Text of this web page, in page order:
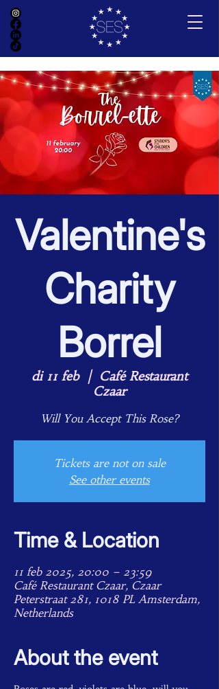
Valentine's
Charity
Borrel
di 11 feb
  |
Café Restaurant
Czaar
Will You Accept This Rose?
Tickets are not on sale
See other events
Time & Location
11 feb 2025, 20:00 – 23:59
Café Restaurant Czaar, Czaar
Peterstraat 281, 1018 PL Amsterdam,
Netherlands
About the event